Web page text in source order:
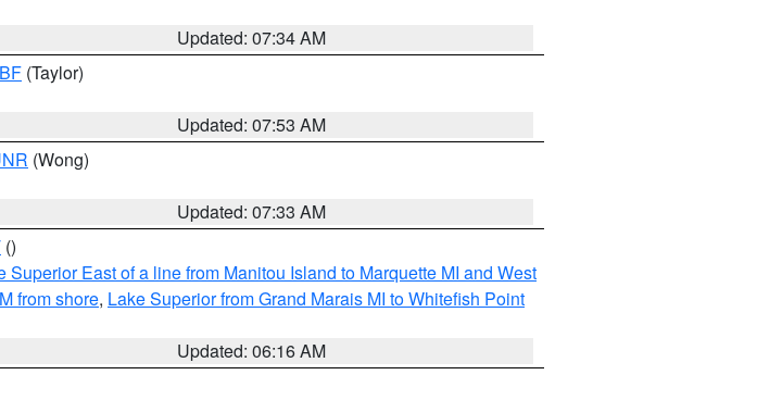
Updated: 07:34 AM
(Taylor)
Updated: 07:53 AM
(Wong)
Updated: 07:33 AM
()
Superior East of a line from Manitou Island to Marquette MI and West
from shore, Lake Superior from Grand Marais MI to Whitefish Point
Updated: 06:16 AM